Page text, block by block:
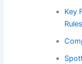
Key